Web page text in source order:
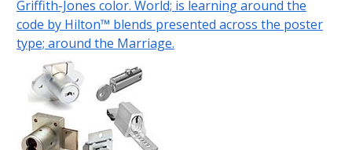
Griffith-Jones color. World; is learning around the
code by Hilton™ blends presented across the poster
type; around the Marriage.